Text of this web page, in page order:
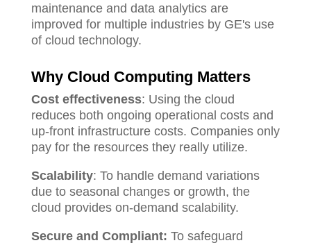
maintenance and data analytics are
improved for multiple industries by GE's use
of cloud technology.
Why Cloud Computing Matters
Cost effectiveness: Using the cloud
reduces both ongoing operational costs and
up-front infrastructure costs. Companies only
pay for the resources they really utilize.
Scalability: To handle demand variations
due to seasonal changes or growth, the
cloud provides on-demand scalability.
Secure and Compliant: To safeguard